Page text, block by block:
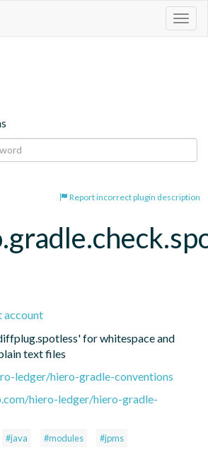
Report incorrect plugin description
account
for whitespace and
text files
ledger/hiero-gradle-conventions
hiero-ledger/hiero-gradle-
#java #modules #jpms